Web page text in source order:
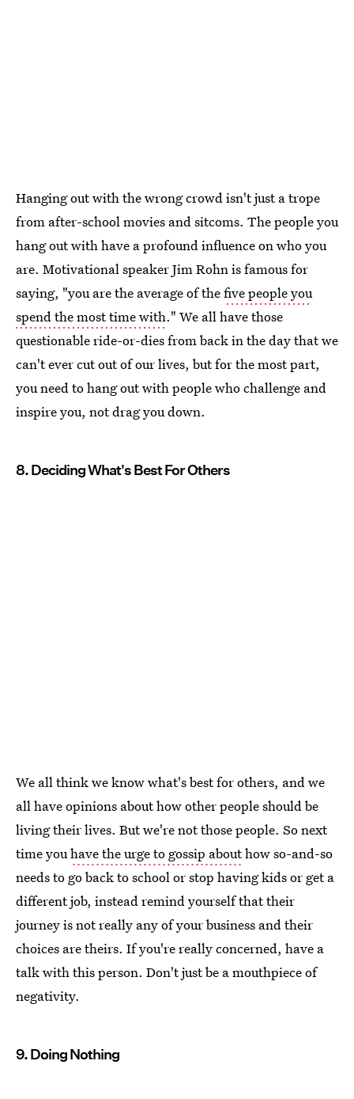
Hanging out with the wrong crowd isn't just a trope
from after-school movies and sitcoms. The people you
hang out with have a profound influence on who you
are. Motivational speaker Jim Rohn is famous for
saying, "you are the average of thefive people you
spend the most time with." We all have those
questionable ride-or-dies from back in the day that we
can't ever cut out of our lives, but for the most part,
you need to hang out with people who challenge and
inspire you, not drag you down.
8. Deciding What's Best For Others
We all think we know what's best for others, and we
all have opinions about how other people should be
living their lives. But we're not those people. So next
time youhave the urge to gossip abouthow so-and-so
needs to go back to school or stop having kids or get a
different job, instead remind yourself that their
journey is not really any of your business and their
choices are theirs. If you're really concerned, have a
talk with this person. Don't just be a mouthpiece of
negativity.
9. Doing Nothing